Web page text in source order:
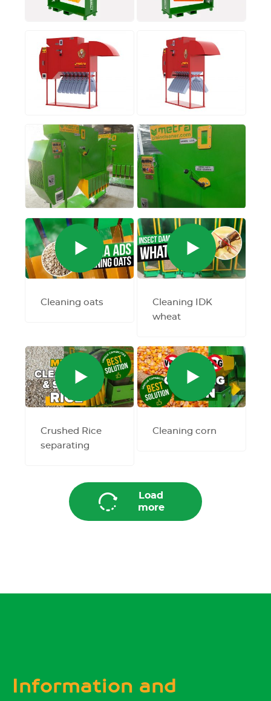
Cleaning oats
Cleaning IDK
wheat
Crushed Rice
separating
Cleaning corn
Load
more
Information and